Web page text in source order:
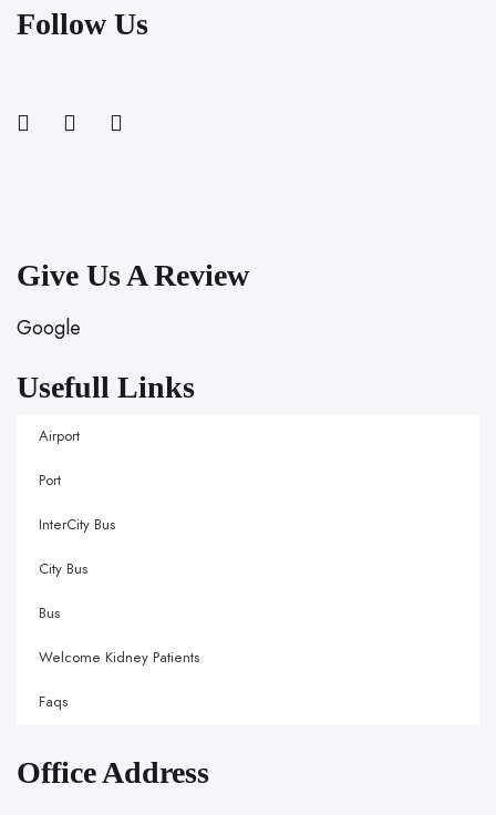
Follow Us
Give Us A Review
Google
Usefull Links
Airport
Port
InterCity Bus
City Bus
Bus
Welcome Kidney Patients
Faqs
Office Address